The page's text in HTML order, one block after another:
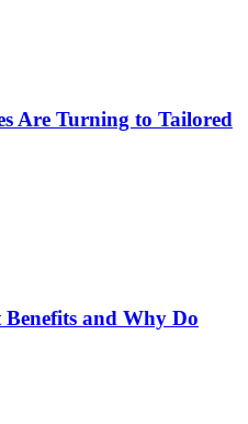
Are Turning to Tailored
and Why Do